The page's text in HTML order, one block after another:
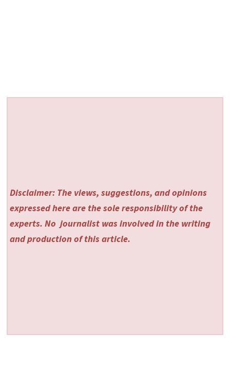
Disclaimer: The views, suggestions, and opinions
expressed here are the sole responsibility of the
experts. No journalist was involved in the writing
and production of this article.